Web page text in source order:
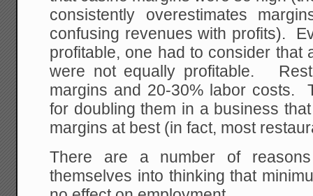
consistently overestimates
confusing revenues with profits).
profitable, one had to consider that
were not equally profitable.
margins and 20-30% labor costs.
for doubling them in a business
margins at best (in fact, most
There are a number of
themselves into thinking that